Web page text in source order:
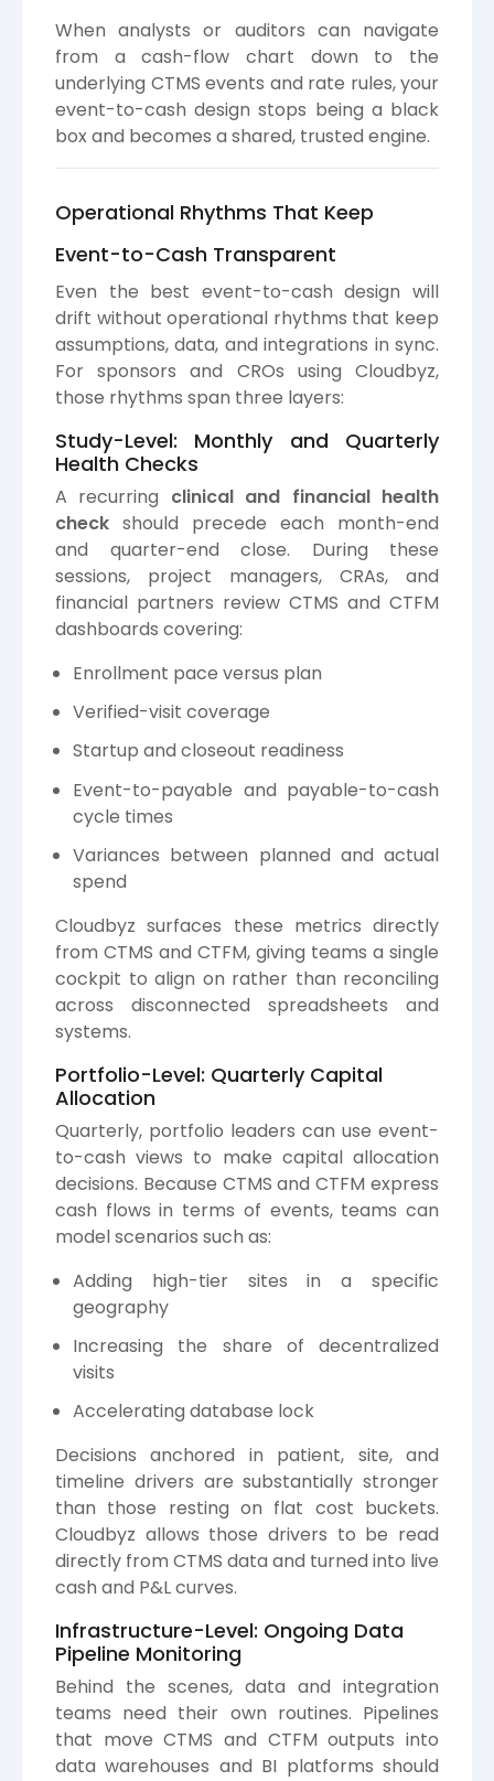
When analysts or auditors can navigate
from a cash-flow chart down to the
underlying CTMS events and rate rules, your
event-to-cash design stops being a black
box and becomes a shared, trusted engine.
Operational Rhythms That Keep
Event-to-Cash Transparent
Even the best event-to-cash design will
drift without operational rhythms that keep
assumptions, data, and integrations in sync.
For sponsors and CROs using Cloudbyz,
those rhythms span three layers:
Study-Level: Monthly and Quarterly
Health Checks
A recurring clinical and financial health
check should precede each month-end
and quarter-end close. During these
sessions, project managers, CRAs, and
financial partners review CTMS and CTFM
dashboards covering:
Enrollment pace versus plan
Verified-visit coverage
Startup and closeout readiness
Event-to-payable and payable-to-cash
cycle times
Variances between planned and actual
spend
Cloudbyz surfaces these metrics directly
from CTMS and CTFM, giving teams a single
cockpit to align on rather than reconciling
across disconnected spreadsheets and
systems.
Portfolio-Level: Quarterly Capital
Allocation
Quarterly, portfolio leaders can use event-
to-cash views to make capital allocation
decisions. Because CTMS and CTFM express
cash flows in terms of events, teams can
model scenarios such as:
Adding high-tier sites in a specific
geography
Increasing the share of decentralized
visits
Accelerating database lock
Decisions anchored in patient, site, and
timeline drivers are substantially stronger
than those resting on flat cost buckets.
Cloudbyz allows those drivers to be read
directly from CTMS data and turned into live
cash and P&L curves.
Infrastructure-Level: Ongoing Data
Pipeline Monitoring
Behind the scenes, data and integration
teams need their own routines. Pipelines
that move CTMS and CTFM outputs into
data warehouses and BI platforms should